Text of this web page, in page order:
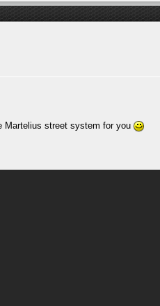
Martelius street system for you